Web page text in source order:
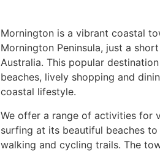
Mornington is a vibrant coastal
Mornington Peninsula, just a
Australia. This popular
beaches, lively shopping and
coastal lifestyle.
We offer a range of activities for
surfing at its beautiful beaches to
walking and cycling trails. The